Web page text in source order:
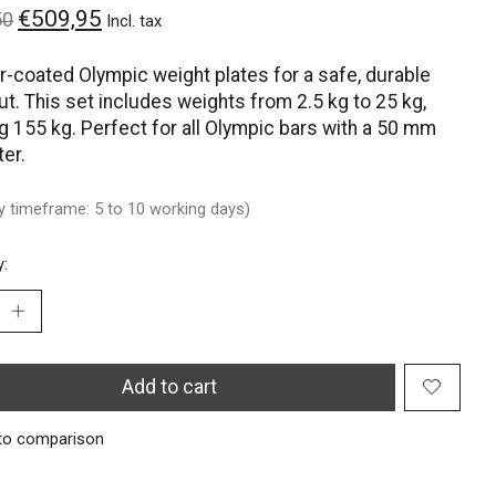
€509,95 Incl. tax
coated Olympic weight plates for a safe, durable
This set includes weights from 2.5 kg to 25 kg,
155 kg. Perfect for all Olympic bars with a 50 mm
timeframe: 5 to 10 working days)
Add to cart
comparison